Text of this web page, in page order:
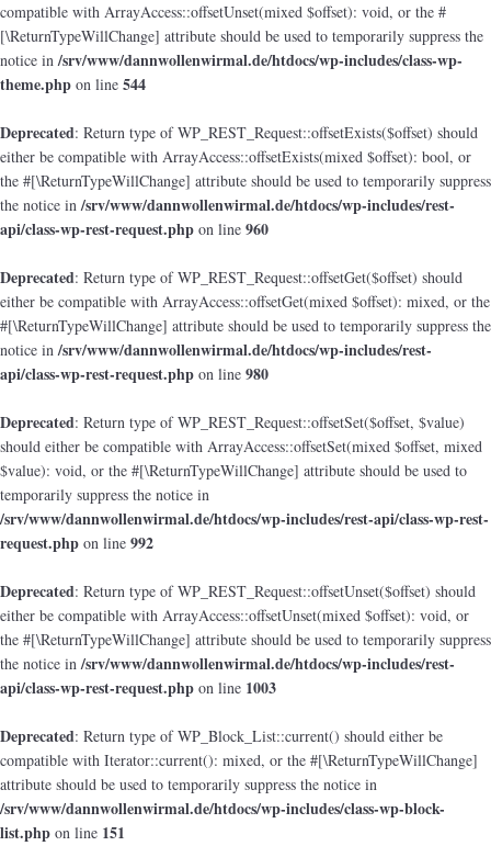
compatible with ArrayAccess::offsetUnset(mixed $offset): void, or the #
[\ReturnTypeWillChange] attribute should be used to temporarily suppress the
notice in/srv/www/dannwollenwirmal.de/htdocs/wp-includes/class-wp-
theme.php on line 544
Deprecated: Return type of WP_REST_Request::offsetExists($offset) should
either be compatible with ArrayAccess::offsetExists(mixed $offset): bool, or
the #[\ReturnTypeWillChange] attribute should be used to temporarily suppress
the notice in/srv/www/dannwollenwirmal.de/htdocs/wp-includes/rest-
api/class-wp-rest-request.php on line 960
Deprecated: Return type of WP_REST_Request::offsetGet($offset) should
either be compatible with ArrayAccess::offsetGet(mixed $offset): mixed, or the
#[\ReturnTypeWillChange] attribute should be used to temporarily suppress the
notice in/srv/www/dannwollenwirmal.de/htdocs/wp-includes/rest-
api/class-wp-rest-request.php on line 980
Deprecated: Return type of WP_REST_Request::offsetSet($offset, $value)
should either be compatible with ArrayAccess::offsetSet(mixed $offset, mixed
$value): void, or the #[\ReturnTypeWillChange] attribute should be used to
temporarily suppress the notice in
/srv/www/dannwollenwirmal.de/htdocs/wp-includes/rest-api/class-wp-rest-
request.php on line 992
Deprecated: Return type of WP_REST_Request::offsetUnset($offset) should
either be compatible with ArrayAccess::offsetUnset(mixed $offset): void, or
the #[\ReturnTypeWillChange] attribute should be used to temporarily suppress
the notice in/srv/www/dannwollenwirmal.de/htdocs/wp-includes/rest-
api/class-wp-rest-request.php on line 1003
Deprecated: Return type of WP_Block_List::current() should either be
compatible with Iterator::current(): mixed, or the #[\ReturnTypeWillChange]
attribute should be used to temporarily suppress the notice in
/srv/www/dannwollenwirmal.de/htdocs/wp-includes/class-wp-block-
list.php on line 151